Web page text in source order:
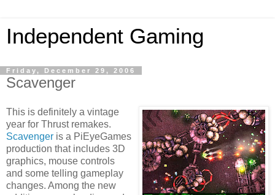
Independent Gaming
Friday, December 29, 2006
Scavenger
This is definitely a vintage
year for Thrust remakes.
Scavenger is a PiEyeGames
production that includes 3D
graphics, mouse controls
and some telling gameplay
changes. Among the new